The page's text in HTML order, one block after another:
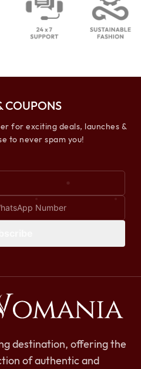
COUPONS
for exciting deals, launches &
to never spam you!
destination, offering the
of authentic and